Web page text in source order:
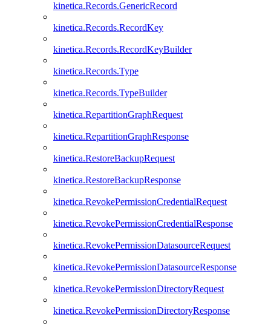
kinetica.Records.GenericRecord
kinetica.Records.RecordKey
kinetica.Records.RecordKeyBuilder
kinetica.Records.Type
kinetica.Records.TypeBuilder
kinetica.RepartitionGraphRequest
kinetica.RepartitionGraphResponse
kinetica.RestoreBackupRequest
kinetica.RestoreBackupResponse
kinetica.RevokePermissionCredentialRequest
kinetica.RevokePermissionCredentialResponse
kinetica.RevokePermissionDatasourceRequest
kinetica.RevokePermissionDatasourceResponse
kinetica.RevokePermissionDirectoryRequest
kinetica.RevokePermissionDirectoryResponse